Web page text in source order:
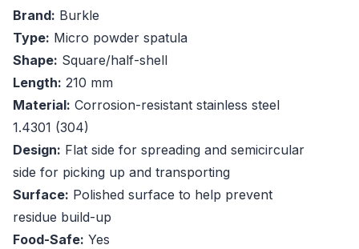
Brand: Burkle
Type: Micro powder spatula
Shape: Square/half-shell
Length: 210 mm
Material: Corrosion-resistant stainless steel
1.4301 (304)
Design: Flat side for spreading and semicircular
side for picking up and transporting
Surface: Polished surface to help prevent
residue build-up
Food-Safe: Yes